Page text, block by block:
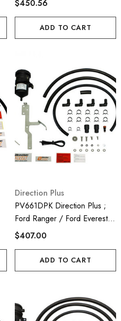
$450.56
ADD TO CART
Direction Plus
PV661DPK Direction Plus ;
Ford Ranger / Ford Everest /
Mazda BT50 Crank Case
$407.00
ADD TO CART